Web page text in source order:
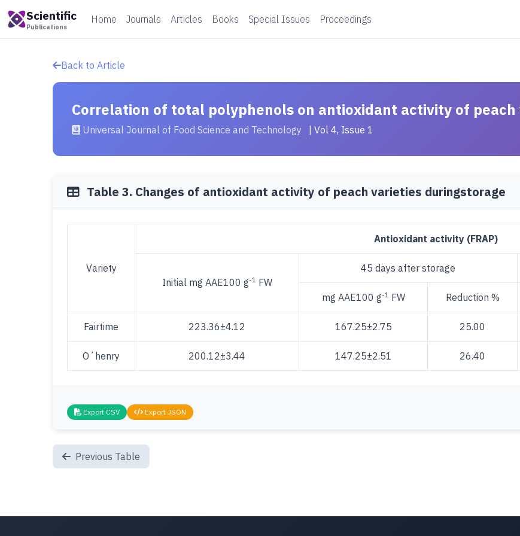
Scientific
Publications
Home Journals Articles Books Special Issues Proceedings
Back to Article
Correlation of total polyphenols on antioxidant activity of
Universal Journal of Food Science and Technology | Vol 4, Issue 1
Table 3. Changes of antioxidant activity of peach varieties duringstorage
Variety
Antioxidant activity (FRAP)
Initial mg AAE100 g-1 FW
45 days after storage
mg AAE100 g-1 FW Reduction %
Fairtime 223.36±4.12 167.25±2.75 25.00
O´henry 200.12±3.44 147.25±2.51 26.40
Export CSV Export JSON
Previous Table